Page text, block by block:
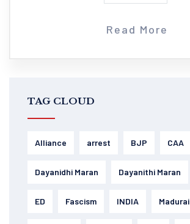
Read More
TAG CLOUD
Alliance arrest BJP CAA
Dayanidhi Maran Dayanithi Maran
ED Fascism INDIA Madurai